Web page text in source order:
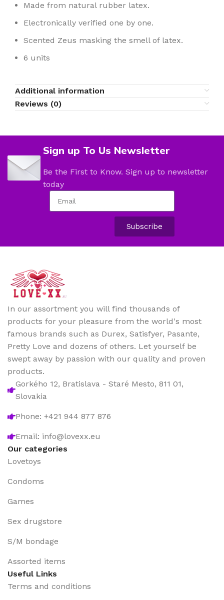
Made from natural rubber latex.
Electronically verified one by one.
Scented Zeus masking the smell of latex.
6 units
Additional information
Reviews (0)
Sign up To Us Newsletter
Be the First to Know. Sign up to newsletter
today
Subscribe
In our assortment you will find thousands of
products for your pleasure from the world's most
famous brands such as Durex, Satisfyer, Pasante,
Pretty Love and dozens of others. Let yourself be
swept away by passion with our quality and proven
products.
Gorkého 12, Bratislava - Staré Mesto, 811 01,
Slovakia
Phone: +421 944 877 876
Email: info@lovexx.eu
Our categories
Lovetoys
Condoms
Games
Sex drugstore
S/M bondage
Assorted items
Useful Links
Terms and conditions